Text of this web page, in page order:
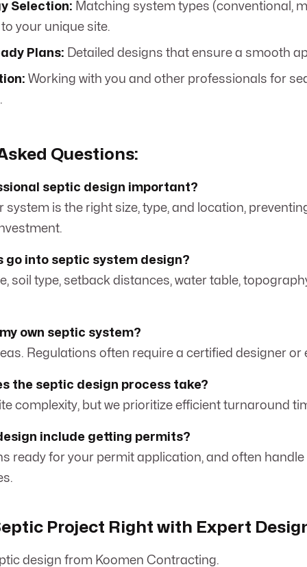
Selection: Matching system types (conventional,
your unique site.
Plans: Detailed designs that ensure a smooth
Working with you and other professionals for
Questions:
septic design important?
system is the right size, type, and location,
go into septic system design?
soil type, setback distances, water table,
own septic system?
Regulations often require a certified designer or
the septic design process take?
complexity, but we prioritize efficient turnaround
include getting permits?
ready for your permit application, and often
Project Right with Expert
design from Koomen Contracting.